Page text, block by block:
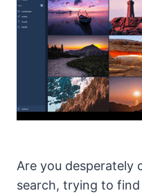
Are you desperately
search, trying to